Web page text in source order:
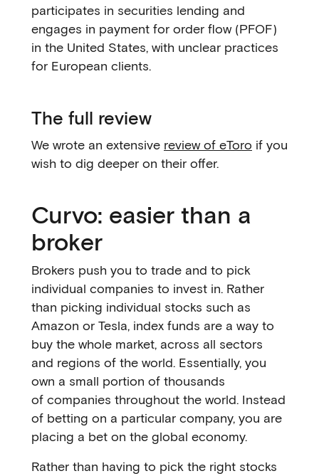
participates in securities lending and
engages in payment for order flow (PFOF)
in the United States, with unclear practices
for European clients.
The full review
We wrote an extensive review of eToro if you
wish to dig deeper on their offer.
Curvo: easier than a
broker
Brokers push you to trade and to pick
individual companies to invest in. Rather
than picking individual stocks such as
Amazon or Tesla, index funds are a way to
buy the whole market, across all sectors
and regions of the world. Essentially, you
own a small portion of thousands
of companies throughout the world. Instead
of betting on a particular company, you are
placing a bet on the global economy.
Rather than having to pick the right stocks